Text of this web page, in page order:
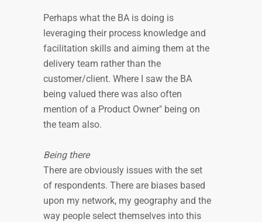
Perhaps what the BA is doing is
leveraging their process knowledge and
facilitation skills and aiming them at the
delivery team rather than the
customer/client. Where I saw the BA
being valued there was also often
mention of a Product Owner" being on
the team also.
Being there
There are obviously issues with the set
of respondents. There are biases based
upon my network, my geography and the
way people select themselves into this